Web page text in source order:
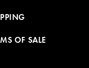
OF SALE